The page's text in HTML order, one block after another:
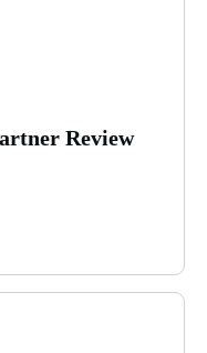
Review